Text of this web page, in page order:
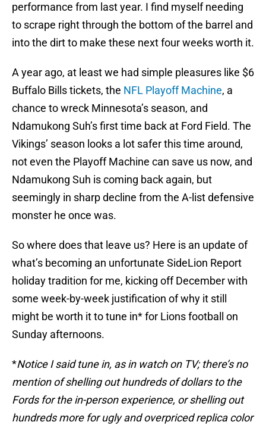
performance from last year. I find myself needing
to scrape right through the bottom of the barrel and
into the dirt to make these next four weeks worth it.
A year ago, at least we had simple pleasures like $6
Buffalo Bills tickets, the NFL Playoff Machine, a
chance to wreck Minnesota’s season, and
Ndamukong Suh’s first time back at Ford Field. The
Vikings’ season looks a lot safer this time around,
not even the Playoff Machine can save us now, and
Ndamukong Suh is coming back again, but
seemingly in sharp decline from the A-list defensive
monster he once was.
So where does that leave us? Here is an update of
what’s becoming an unfortunate SideLion Report
holiday tradition for me, kicking off December with
some week-by-week justification of why it still
might be worth it to tune in* for Lions football on
Sunday afternoons.
*Notice I said tune in, as in watch on TV; there’s no
mention of shelling out hundreds of dollars to the
Fords for the in-person experience, or shelling out
hundreds more for ugly and overpriced replica color